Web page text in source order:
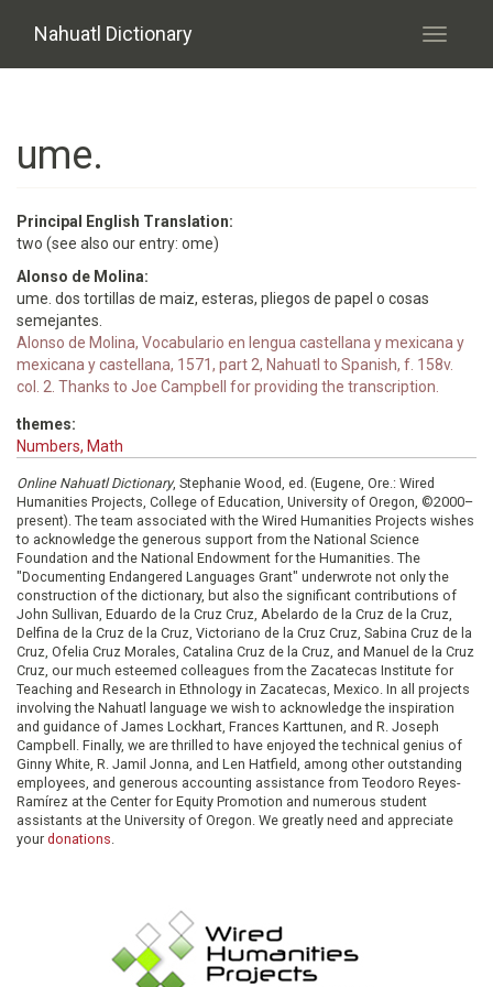
Nahuatl Dictionary
Toggle
ume.
Principal English Translation:
two (see also our entry: ome)
Alonso de Molina:
ume. dos tortillas de maiz, esteras, pliegos de papel o cosas
semejantes.
Alonso de Molina, Vocabulario en lengua castellana y mexicana y
mexicana y castellana, 1571, part 2, Nahuatl to Spanish, f. 158v.
col. 2. Thanks to Joe Campbell for providing the transcription.
themes:
Numbers, Math
Online Nahuatl Dictionary, Stephanie Wood, ed. (Eugene, Ore.: Wired
Humanities Projects, College of Education, University of Oregon, ©2000–
present). The team associated with the Wired Humanities Projects wishes
to acknowledge the generous support from the National Science
Foundation and the National Endowment for the Humanities. The
"Documenting Endangered Languages Grant" underwrote not only the
construction of the dictionary, but also the significant contributions of
John Sullivan, Eduardo de la Cruz Cruz, Abelardo de la Cruz de la Cruz,
Delfina de la Cruz de la Cruz, Victoriano de la Cruz Cruz, Sabina Cruz de la
Cruz, Ofelia Cruz Morales, Catalina Cruz de la Cruz, and Manuel de la Cruz
Cruz, our much esteemed colleagues from the Zacatecas Institute for
Teaching and Research in Ethnology in Zacatecas, Mexico. In all projects
involving the Nahuatl language we wish to acknowledge the inspiration
and guidance of James Lockhart, Frances Karttunen, and R. Joseph
Campbell. Finally, we are thrilled to have enjoyed the technical genius of
Ginny White, R. Jamil Jonna, and Len Hatfield, among other outstanding
employees, and generous accounting assistance from Teodoro Reyes-
Ramírez at the Center for Equity Promotion and numerous student
assistants at the University of Oregon. We greatly need and appreciate
your donations.